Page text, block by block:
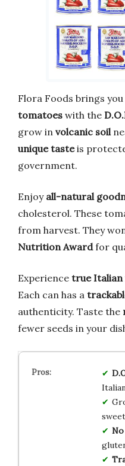
Flora Foods brings you
tomatoes with the
grow in volcanic soil
unique tasteis
government.
Enjoy all-natural
cholesterol. These
from harvest. They
Nutrition Awardfor
Experience true Italian
Each can has a
authenticity. Taste the
fewer seeds in your
No